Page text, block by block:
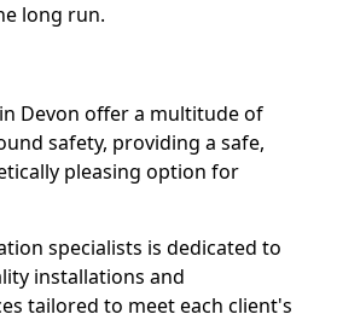
long run.
Devon offer a multitude of
safety, providing a safe,
pleasing option for
specialists is dedicated to
installations and
tailored to meet each client's